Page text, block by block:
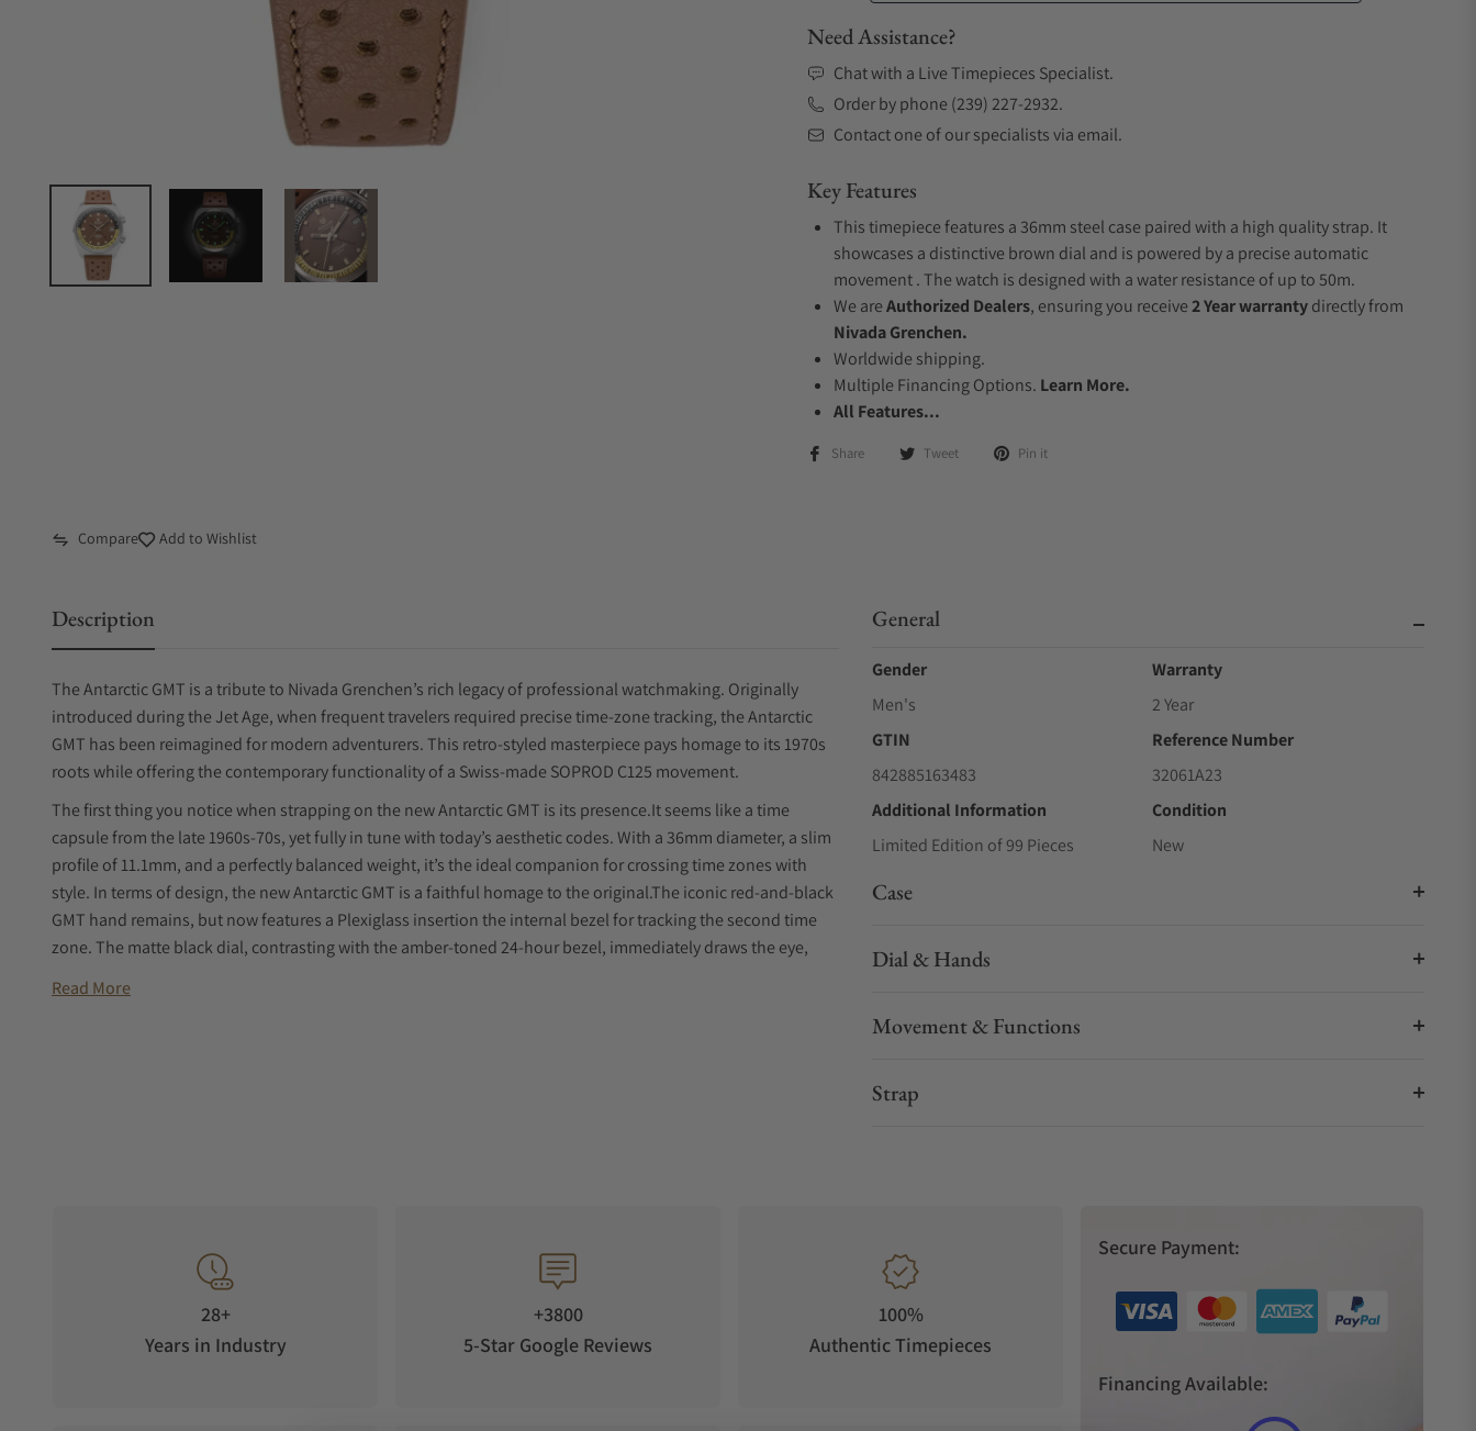
Need Assistance?
Chat with a Live Timepieces Specialist.
Order by phone (239) 227-2932.
Contact one of our specialists via email.
Key Features
This timepiece features a 36mm steel case paired with a high quality strap. It
showcases a distinctive brown dial and is powered by a precise automatic
movement . The watch is designed with a water resistance of up to 50m.
We areAuthorized Dealers, ensuring you receive2 Year warrantydirectly from
Nivada Grenchen.
Worldwide shipping.
Multiple Financing Options. Learn More.
All Features...
Share Tweet Pin it
Compare Add to Wishlist
Description
The Antarctic GMT is a tribute to Nivada Grenchen’s rich legacy of professional watchmaking. Originally
introduced during the Jet Age, when frequent travelers required precise time-zone tracking, the Antarctic
GMT has been reimagined for modern adventurers. This retro-styled masterpiece pays homage to its 1970s
roots while offering the contemporary functionality of a Swiss-made SOPROD C125 movement.
The first thing you notice when strapping on the new Antarctic GMT is its presence.It seems like a time
capsule from the late 1960s-70s, yet fully in tune with today’s aesthetic codes. With a 36mm diameter, a slim
profile of 11.1mm, and a perfectly balanced weight, it’s the ideal companion for crossing time zones with
style. In terms of design, the new Antarctic GMT is a faithful homage to the original.The iconic red-and-black
GMT hand remains, but now features a Plexiglass insertion the internal bezel for tracking the second time
zone. The matte black dial, contrasting with the amber-toned 24-hour bezel, immediately draws the eye,
overly thick sapphire glass. At its heart is a Swiss-made SOPROD GMT movement.
Read More
General
Gender
Men's
Warranty
2 Year
GTIN
842885163483
Reference Number
32061A23
Additional Information
Limited Edition of 99 Pieces
Condition
New
Case
Dial & Hands
Movement & Functions
Strap
28+
Years in Industry
+3800
5-Star Google Reviews
100%
Authentic Timepieces
Secure Payment:
Financing Available: